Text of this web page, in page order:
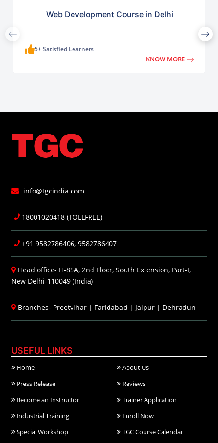
Web Development Course in Delhi
5+ Satisfied Learners
KNOW MORE
info@tgcindia.com
18001020418 (TOLLFREE)
+91 9582786406, 9582786407
Head office- H-85A, 2nd Floor, South Extension, Part-I,
New Delhi-110049 (India)
Branches- Preetvihar | Faridabad | Jaipur | Dehradun
USEFUL LINKS
Home
About Us
Press Release
Reviews
Become an Instructor
Trainer Application
Industrial Training
Enroll Now
Special Workshop
TGC Course Calendar